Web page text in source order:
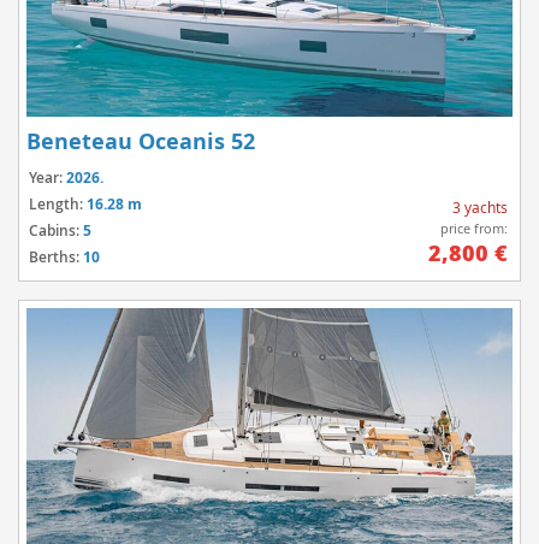
Beneteau Oceanis 52
Year:2026.
Length: 16.28 m
Cabins:5
Berths: 10
3 yachts
price from:
2,800 €